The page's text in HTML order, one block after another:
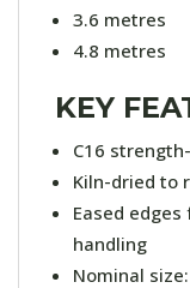
3.6 metres
4.8 metres
KEY
C16
Kiln-dried to
Eased
handling
Nominal